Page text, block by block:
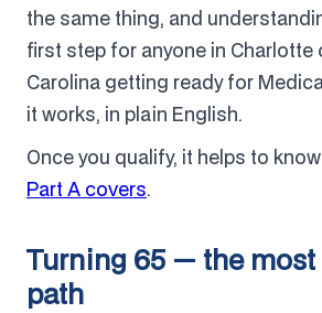
the same thing, and
first step for anyone in Charlotte
Carolina getting ready for
it works, in plain English.
Once you qualify, it helps to know
Part A covers.
Turning 65 — the
path